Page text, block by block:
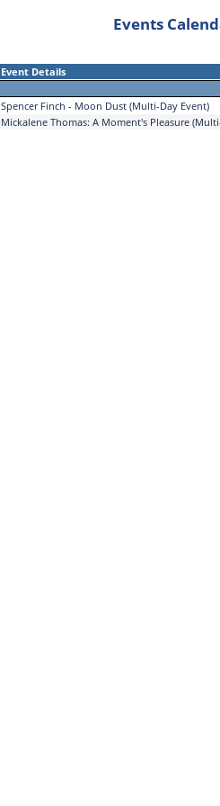
Events
Event Details
Spencer Finch - Moon Dust (Multi-Day Event)
Mickalene Thomas: A Moment's Pleasure